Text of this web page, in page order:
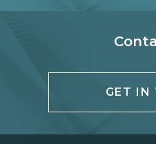
GET IN